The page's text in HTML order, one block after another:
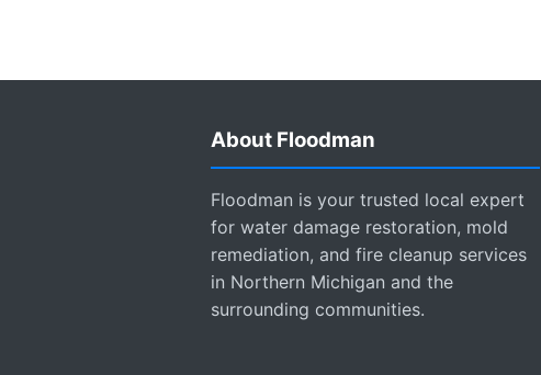
About Floodman
Floodman is your trusted local expert
for water damage restoration, mold
remediation, and fire cleanup services
in Northern Michigan and the
surrounding communities.